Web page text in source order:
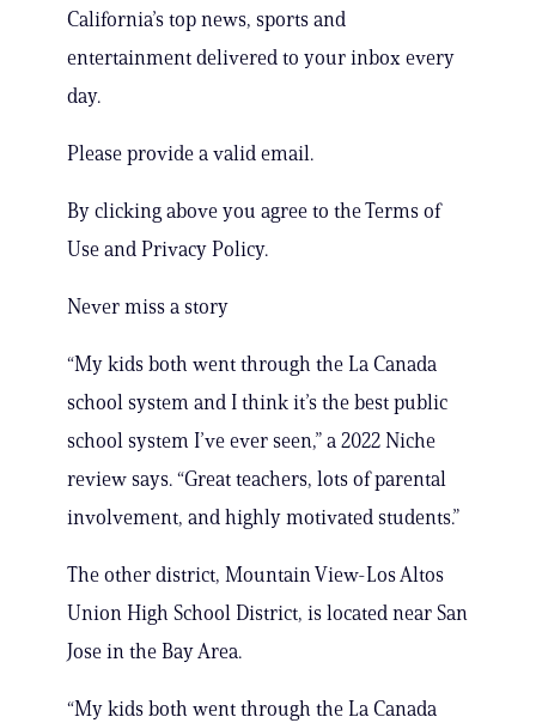
California’s top news, sports and
entertainment delivered to your inbox every
day.
Please provide a valid email.
By clicking above you agree to the Terms of
Use and Privacy Policy.
Never miss a story
“My kids both went through the La Canada
school system and I think it’s the best public
school system I’ve ever seen,” a 2022 Niche
review says. “Great teachers, lots of parental
involvement, and highly motivated students.”
The other district, Mountain View-Los Altos
Union High School District, is located near San
Jose in the Bay Area.
“My kids both went through the La Canada